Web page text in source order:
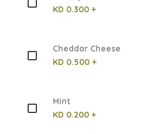
KD 0.300 +
Cheddar Cheese
KD 0.500 +
Mint
KD 0.200 +